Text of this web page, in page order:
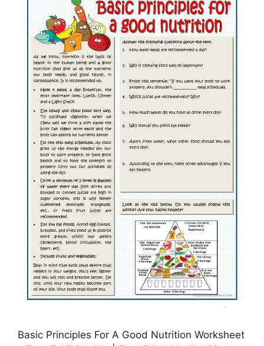
Basic Principles For A Good Nutrition Worksheet